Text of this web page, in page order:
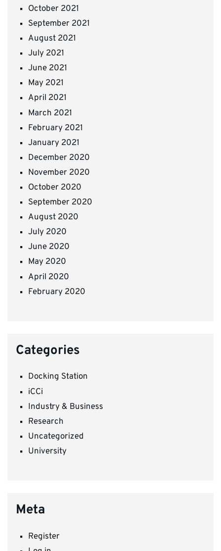
October 2021
September 2021
August 2021
July 2021
June 2021
May 2021
April 2021
March 2021
February 2021
January 2021
December 2020
November 2020
October 2020
September 2020
August 2020
July 2020
June 2020
May 2020
April 2020
February 2020
Categories
Docking Station
iCCi
Industry & Business
Research
Uncategorized
University
Meta
Register